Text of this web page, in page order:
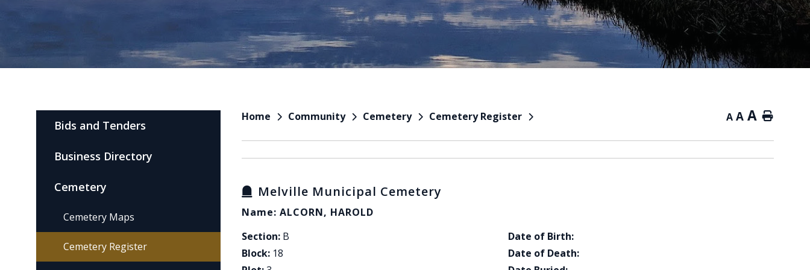
Home Community Cemetery Cemetery Register A A A Home
Melville Municipal Cemetery
Name: ALCORN, HAROLD
Section: B
Block: 18
Date of Birth:
Date of Death:
Bids and Tenders
Business Directory
Cemetery
Cemetery Maps
Cemetery Register